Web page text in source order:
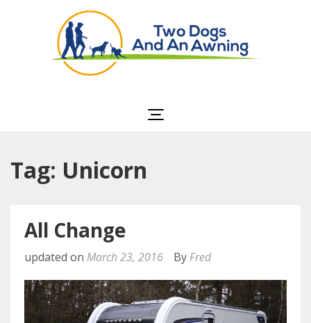
Tag: Unicorn
All Change
updated on March 23, 2016 By Fred